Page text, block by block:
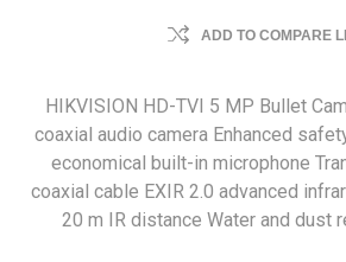
ADD TO COMPARE
HIKVISION HD-TVI 5 MP Bullet
coaxial audio camera Enhanced
economical built-in microphone
coaxial cable EXIR 2.0 advanced
20 m IR distance Water and dust